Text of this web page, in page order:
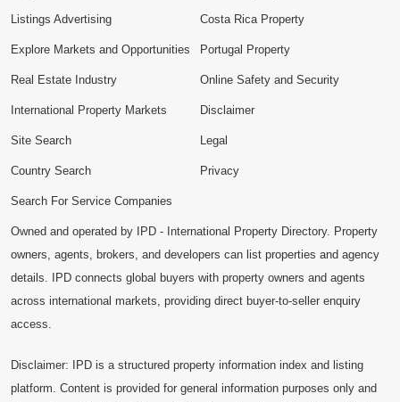
Listings Advertising
Explore Markets and Opportunities
Costa Rica Property
Portugal Property
Real Estate Industry
International Property Markets
Site Search
Country Search
Search For Service Companies
Online Safety and Security
Disclaimer
Legal
Privacy
Owned and operated by IPD - International Property Directory. Property
owners, agents, brokers, and developers can list properties and agency
details. IPD connects global buyers with property owners and agents
across international markets, providing direct buyer-to-seller enquiry
access.
Disclaimer: IPD is a structured property information index and listing
platform. Content is provided for general information purposes only and